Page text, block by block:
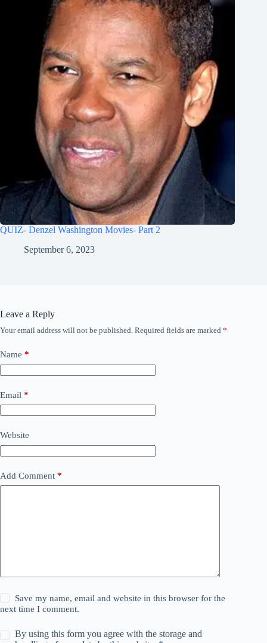
QUIZ- Denzel Washington Movies- Part 2
September 6, 2023
Leave a Reply
Your email address will not be published. Required fields are marked *
Name *
Email *
Website
Add Comment *
Save my name, email and website in this browser for the
next time I comment.
By using this form you agree with the storage and